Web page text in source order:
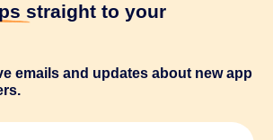
straight to your
emails and updates about new app